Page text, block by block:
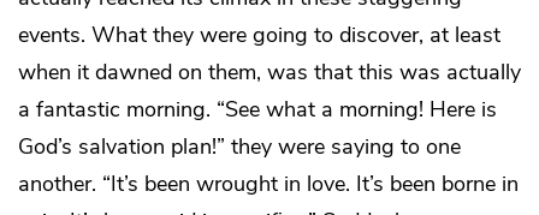
events. What they were going to discover, at least
when it dawned on them, was that this was actually
a fantastic morning. “See what a morning! Here is
God’s salvation plan!” they were saying to one
another. “It’s been wrought in love. It’s been borne in